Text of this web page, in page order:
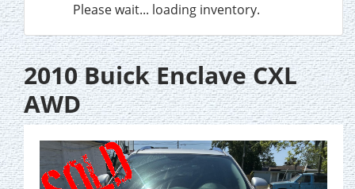
Please wait... loading inventory.
2010 Buick Enclave CXL
AWD